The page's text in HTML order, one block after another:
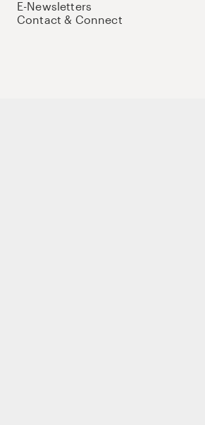
E-Newsletters
Contact & Connect